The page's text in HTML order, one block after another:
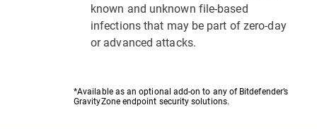
known and unknown file-based
infections that may be part of zero-day
or advanced attacks.
*Available as an optional add-on to any of Bitdefender’s
GravityZone endpoint security solutions.